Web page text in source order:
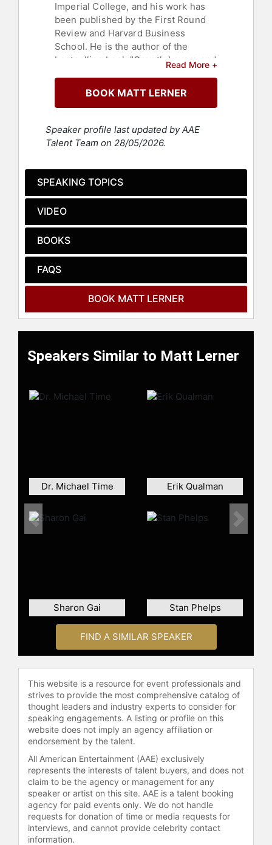
Imperial College, and his work has
been published by the First Round
Review and Harvard Business
School. He is the author of the
bestselling book "Growth Levers and
Contact a speaker booking agent
check availability on Matt Lerner
celebrities.
Read More +
BOOK MATT LERNER
Speaker profile last updated by AAE
Talent Team on 28/05/2026.
SPEAKING TOPICS
VIDEO
BOOKS
FAQS
BOOK MATT LERNER
Speakers Similar to Matt Lerner
Dr. Michael Time Erik Qualman
Sharon Gai Stan Phelps
Previous Next
FIND A SIMILAR SPEAKER
This website is a resource for event professionals and
strives to provide the most comprehensive catalog of
thought leaders and industry experts to consider for
speaking engagements. A listing or profile on this
website does not imply an agency affiliation or
endorsement by the talent.
All American Entertainment (AAE) exclusively
represents the interests of talent buyers, and does not
claim to be the agency or management for any
speaker or artist on this site. AAE is a talent booking
agency for paid events only. We do not handle
requests for donation of time or media requests for
interviews, and cannot provide celebrity contact
information.